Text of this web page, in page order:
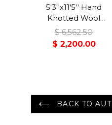
5'3''x11'5'' Hand
Knotted Wool
Midnight Blue
Malayer Traditional
Rug
$ 6,562.50
$ 2,200.00
BACK TO